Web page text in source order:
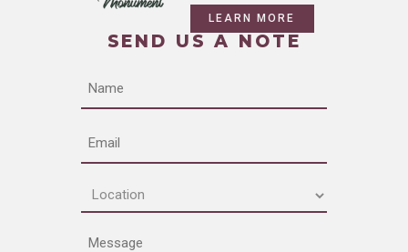
LEARN MORE
SEND US A NOTE
Name
Email
Location
(Required)
Message